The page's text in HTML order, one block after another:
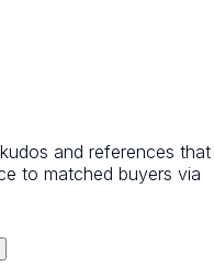
and references that
to matched buyers via